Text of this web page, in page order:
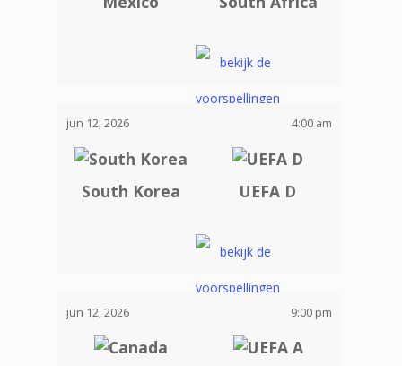
jun 12, 2026 4:00 am
South Korea UEFA D
jun 12, 2026 9:00 pm